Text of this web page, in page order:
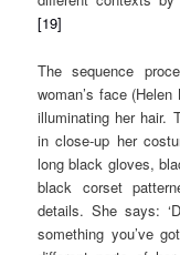
[19]
The sequence
woman’s face
illuminating her hair.
in close-up her
long black gloves,
black corset
details. She says:
something you’ve